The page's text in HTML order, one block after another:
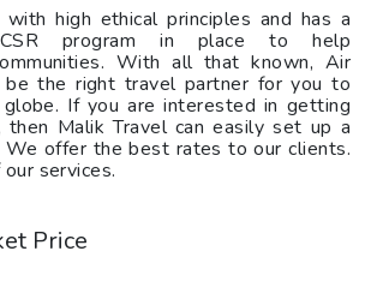
high ethical principles and has a
CSR program in place to help
With all that known, Air
be the right travel partner for you to
If you are interested in getting
then Malik Travel can easily set up a
We offer the best rates to our clients.
services.
Price